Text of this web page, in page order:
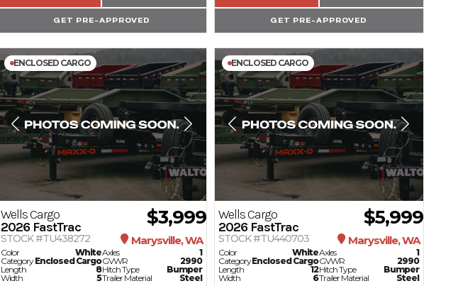
GET PRE-APPROVED GET PRE-APPROVED
ENCLOSED CARGO
Wells Cargo
2026 FastTrac
Color
White
CategoryEnclosed Cargo
Length
8
Width
5
Axles
1
GVWR
2990
Hitch Type
Bumper
Trailer Material
Steel
$3,999
STOCK #TU438272 Marysville, WA
ENCLOSED CARGO
Wells Cargo
2026FastTrac
Color
White
CategoryEnclosed Cargo
Length
12
Width
6
Axles
1
GVWR
2990
Hitch Type
Bumper
Trailer Material
Steel
$5,999
STOCK #TU440703 Marysville, WA